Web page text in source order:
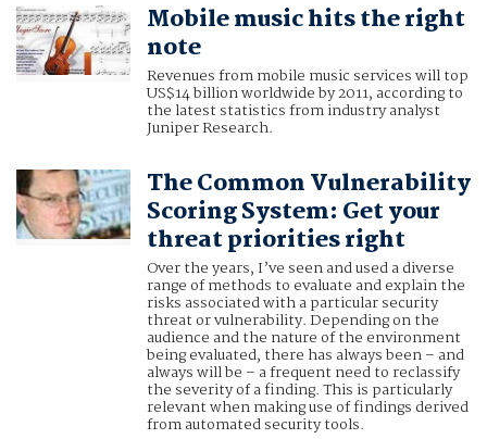
Mobile music hits the right
note
Revenues from mobile music services will top
US$14 billion worldwide by 2011, according to
the latest statistics from industry analyst
Juniper Research.
The Common Vulnerability
Scoring System: Get your
threat priorities right
Over the years, I’ve seen and used a diverse
range of methods to evaluate and explain the
risks associated with a particular security
threat or vulnerability. Depending on the
audience and the nature of the environment
being evaluated, there has always been – and
always will be – a frequent need to reclassify
the severity of a finding. This is particularly
relevant when making use of findings derived
from automated security tools.